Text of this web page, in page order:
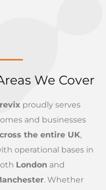
We Cover
proudly serves
and businesses
the entire UK,
operational bases in
London and
. Whether